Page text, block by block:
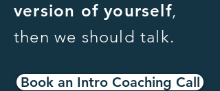
version of yourself,
then we should talk.
Book an Intro Coaching Call